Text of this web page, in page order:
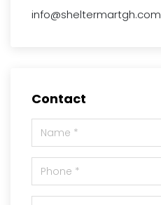
info@sheltermartgh.com
Contact